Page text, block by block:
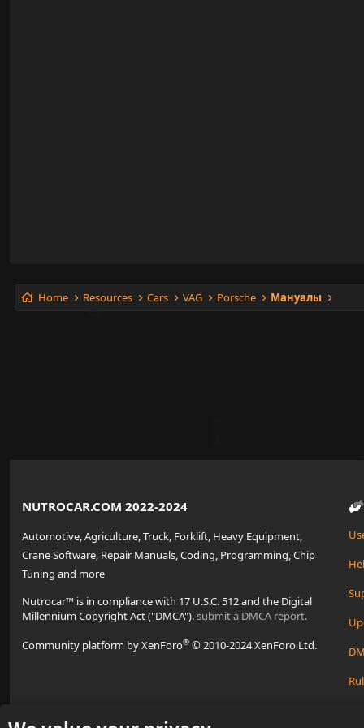
Home Resources Cars VAG Porsche Мануалы
NUTROCAR.COM 2022-2024
Automotive, Agriculture, Truck, Forklift, Heavy Equipment,
Crane Software, Repair Manuals, Coding, Programming, Chip
Tuning and more
Nutrocar™ is in compliance with 17 U.S.C. 512 and the Digital
Millennium Copyright Act ("DMCA").submit a DMCA report.
Community platform by XenForo® © 2010-2024 XenForo Ltd.